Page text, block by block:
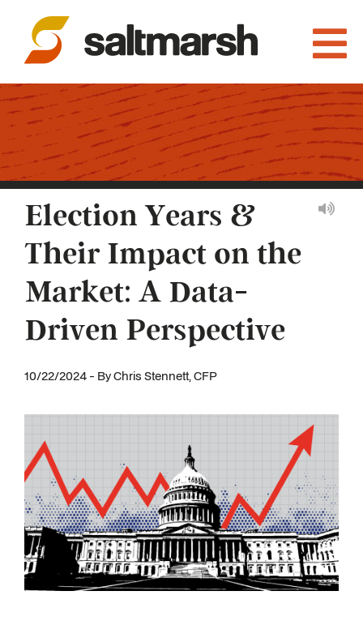
Election Years &
Their Impact on the
Market: A Data-
Driven Perspective
10/22/2024 - By Chris Stennett, CFP